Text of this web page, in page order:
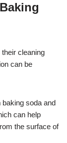
cleaning
can be
baking soda and
can help
the surface of